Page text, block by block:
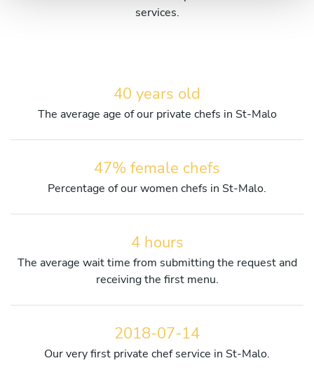
services.
40 years old
The average age of our private chefs in St-Malo
47% female chefs
Percentage of our women chefs in St-Malo.
4 hours
The average wait time from submitting the request and
receiving the first menu.
2018-07-14
Our very first private chef service in St-Malo.